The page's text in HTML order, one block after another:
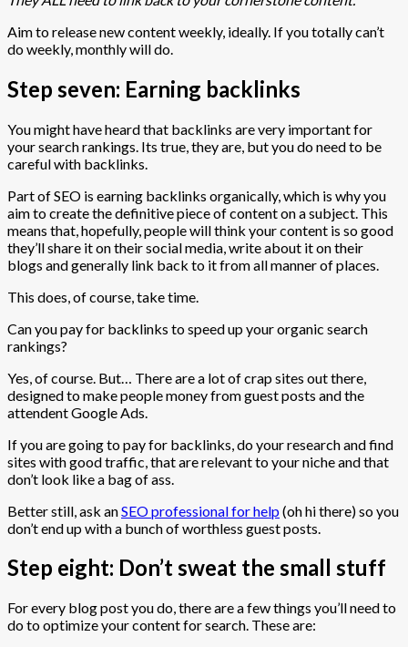
Aim to release new content weekly, ideally. If you totally can’t
do weekly, monthly will do.
Step seven: Earning backlinks
You might have heard that backlinks are very important for
your search rankings. Its true, they are, but you do need to be
careful with backlinks.
Part of SEO is earning backlinks organically, which is why you
aim to create the definitive piece of content on a subject. This
means that, hopefully, people will think your content is so good
they’ll share it on their social media, write about it on their
blogs and generally link back to it from all manner of places.
This does, of course, take time.
Can you pay for backlinks to speed up your organic search
rankings?
Yes, of course. But… There are a lot of crap sites out there,
designed to make people money from guest posts and the
attendent Google Ads.
If you are going to pay for backlinks, do your research and find
sites with good traffic, that are relevant to your niche and that
don’t look like a bag of ass.
Better still, ask anSEO professional for help(oh hi there) so you
don’t end up with a bunch of worthless guest posts.
Step eight: Don’t sweat the small stuff
For every blog post you do, there are a few things you’ll need to
do to optimize your content for search. These are: